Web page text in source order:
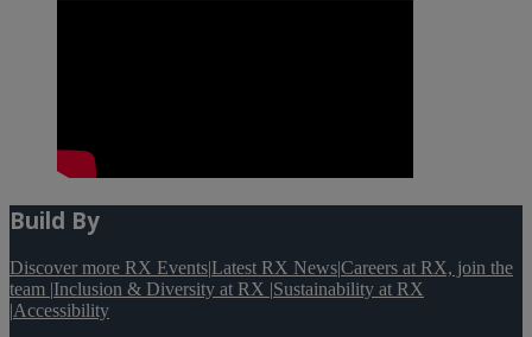
Build By
Discover more RX Events|Latest RX News|Careers at RX, join the
team |Inclusion & Diversity at RX |Sustainability at RX
|Accessibility